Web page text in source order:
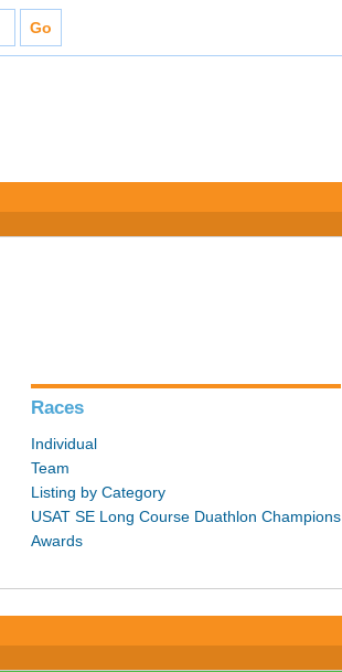
Races
Individual
Team
Listing by Category
USAT SE Long Course Duathlon Champions
Awards